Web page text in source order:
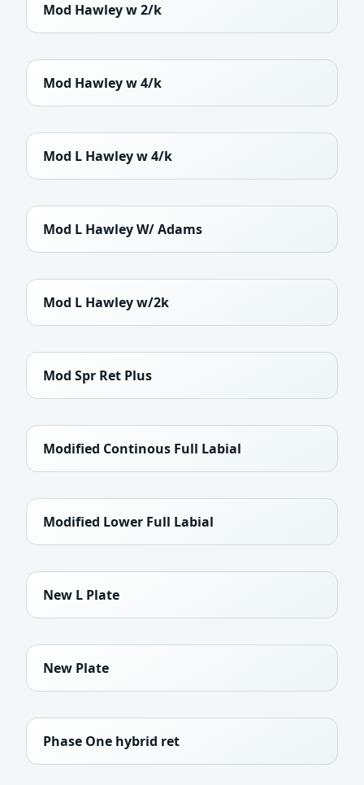
Mod Hawley w 2/k
Mod Hawley w 4/k
Mod L Hawley w 4/k
Mod L Hawley W/ Adams
Mod L Hawley w/2k
Mod Spr Ret Plus
Modified Continous Full Labial
Modified Lower Full Labial
New L Plate
New Plate
Phase One hybrid ret